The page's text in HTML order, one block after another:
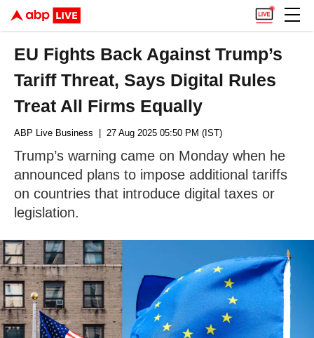
EU Fights Back Against Trump’s
Tariff Threat, Says Digital Rules
Treat All Firms Equally
ABP Live Business | 27 Aug 2025 05:50 PM (IST)
Trump’s warning came on Monday when he
announced plans to impose additional tariffs
on countries that introduce digital taxes or
legislation.